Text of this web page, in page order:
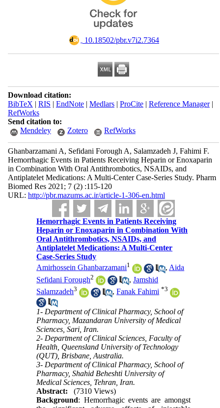
‎ 10.18502/pbr.v7i2.7364
Download citation:
BibTeX | RIS | EndNote| Medlars| ProCite| Reference Manager|
RefWorks
Send citation to:
Mendeley
Zotero RefWorks
Ghanbarzamani A, Sefidani Forough A, Salamzadeh J, Fahimi F.
Hemorrhagic Events in Patients Receiving Heparin or Enoxaparin
in Combination With Oral Antithrombotics, NSAIDs, and
Antiplatelet Medications: A Multi-Center Case-Series Study. Pharm
Biomed Res 2021; 7 (2) :115-120
URL: http://pbr.mazums.ac.ir/article-1-306-en.html
Hemorrhagic Events in Patients Receiving
Heparin or Enoxaparin in Combination With
Oral Antithrombotics, NSAIDs, and
Antiplatelet Medications: A Multi-Center
Case-Series Study
Amirhossein Ghanbarzamani1 , Aida
Sefidani Forough2 ,Jamshid
Salamzadeh3 ,Fanak Fahimi *3
1- Department of Clinical Pharmacy, School of
Pharmacy, Mazandaran University of Medical
Sciences, Sari, Iran.
2- Department of Clinical Sciences, Faculty of
Health, Queensland University of Technology
(QUT), Brisbane, Australia.
3- Department of Clinical Pharmacy, School of
Pharmacy, Shahid Beheshti University of
Medical Sciences, Tehran, Iran.
Abstract:
(7310 Views)
Background: Hemorrhagic events are amongst